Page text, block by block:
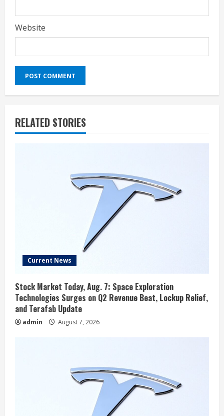
Website
RELATED STORIES
Current News
Stock Market Today, Aug. 7: Space Exploration
Technologies Surges on Q2 Revenue Beat, Lockup Relief,
and Terafab Update
admin August 7, 2026